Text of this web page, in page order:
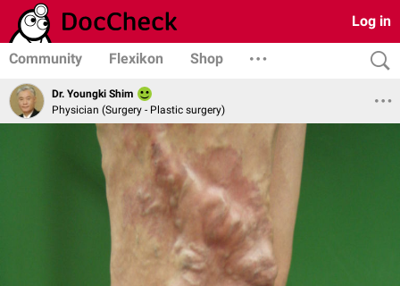
Log in
Community Flexikon Shop
Dr. Youngki Shim
Physician (Surgery - Plastic surgery)